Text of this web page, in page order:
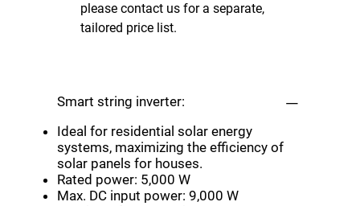
please contact us for a separate,
tailored price list.
Smart string inverter:
Ideal for residential solar energy
systems, maximizing the efficiency of
solar panels for houses.
Rated power: 5,000 W
Max. DC input power: 9,000 W